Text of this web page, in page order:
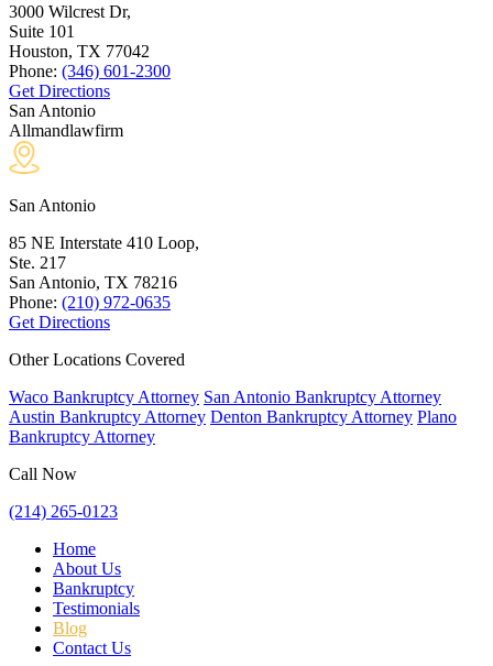
3000 Wilcrest Dr,
Suite 101
Houston, TX 77042
Phone: (346) 601-2300
Get Directions
San Antonio
Allmandlawfirm
San Antonio
85 NE Interstate 410 Loop,
Ste. 217
San Antonio, TX 78216
Phone: (210) 972-0635
Get Directions
Other Locations Covered
Waco Bankruptcy Attorney San Antonio Bankruptcy Attorney
Austin Bankruptcy Attorney Denton Bankruptcy Attorney Plano
Bankruptcy Attorney
Call Now
(214) 265-0123
Home
About Us
Bankruptcy
Testimonials
Blog
Contact Us